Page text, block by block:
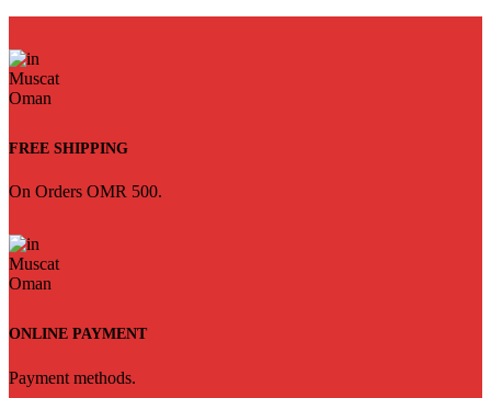
FREE SHIPPING
On Orders OMR 500.
ONLINE PAYMENT
Payment methods.